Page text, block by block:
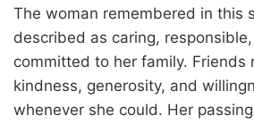
The woman remembered in this
described as caring,
committed to her family. Friends
kindness, generosity, and
whenever she could. Her